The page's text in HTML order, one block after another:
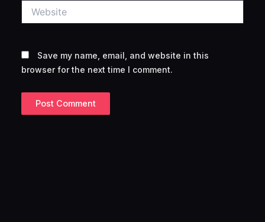
Save my name, email, and website in this
browser for the next time I comment.